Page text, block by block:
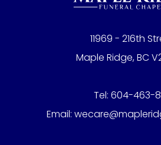
11969 - 216th
Maple Ridge, BC
Tel: 604-463-
Email: